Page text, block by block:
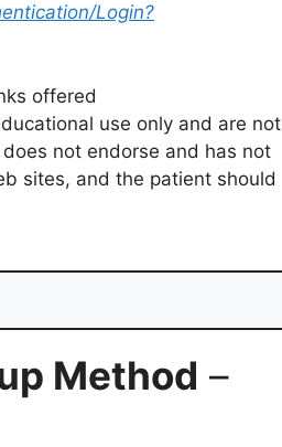
Login?
offered
use only and are not
does not endorse and has not
sites, and the patient should
Method –